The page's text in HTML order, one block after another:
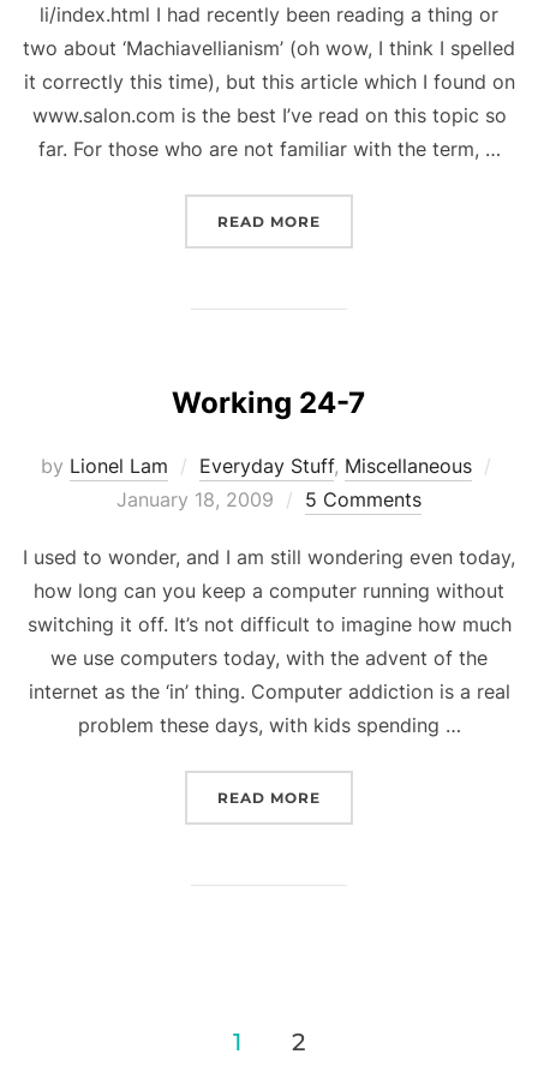
li/index.html I had recently been reading a thing or
two about ‘Machiavellianism’ (oh wow, I think I spelled
it correctly this time), but this article which I found on
www.salon.com is the best I’ve read on this topic so
far. For those who are not familiar with the term, …
READ MORE
Working 24-7
by Lionel Lam Everyday Stuff, Miscellaneous
January 18, 2009 5 Comments
I used to wonder, and I am still wondering even today,
how long can you keep a computer running without
switching it off. It’s not difficult to imagine how much
we use computers today, with the advent of the
internet as the ‘in’ thing. Computer addiction is a real
problem these days, with kids spending …
READ MORE
1 2